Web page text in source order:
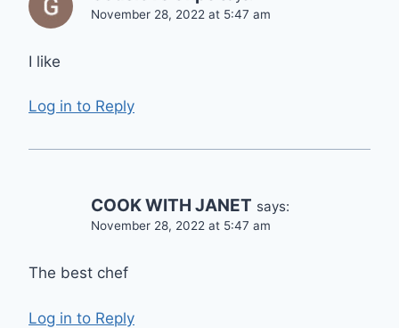
November 28, 2022 at 5:47 am
I like
Log in to Reply
COOK WITH JANET says:
November 28, 2022 at 5:47 am
The best chef
Log in to Reply